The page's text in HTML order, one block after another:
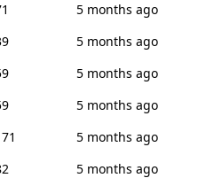
5 months ago
5 months ago
5 months ago
5 months ago
5 months ago
5 months ago